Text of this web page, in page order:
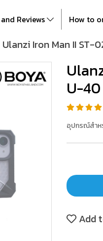
Reviews How to
Ulanzi Iron Man II ST-
U-
อุปกรณ์สำห
Add